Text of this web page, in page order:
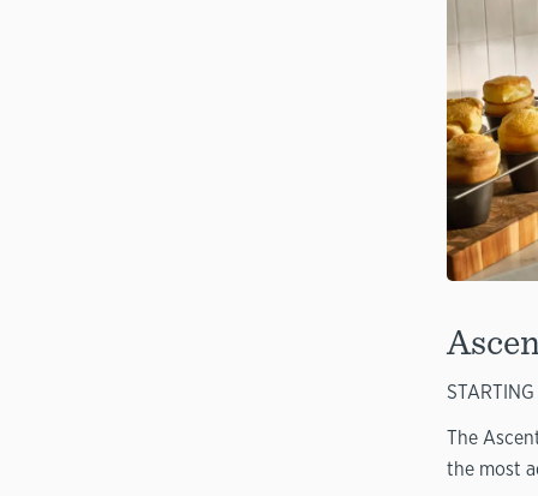
The
the most